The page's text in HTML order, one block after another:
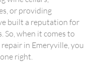
or providing
built a reputation for
when it comes to
in Emeryville, you
right.